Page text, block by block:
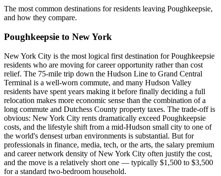
The most common destinations for residents leaving Poughkeepsie,
and how they compare.
Poughkeepsie to New York
New York City is the most logical first destination for Poughkeepsie
residents who are moving for career opportunity rather than cost
relief. The 75-mile trip down the Hudson Line to Grand Central
Terminal is a well-worn commute, and many Hudson Valley
residents have spent years making it before finally deciding a full
relocation makes more economic sense than the combination of a
long commute and Dutchess County property taxes. The trade-off is
obvious: New York City rents dramatically exceed Poughkeepsie
costs, and the lifestyle shift from a mid-Hudson small city to one of
the world's densest urban environments is substantial. But for
professionals in finance, media, tech, or the arts, the salary premium
and career network density of New York City often justify the cost,
and the move is a relatively short one — typically $1,500 to $3,500
for a standard two-bedroom household.